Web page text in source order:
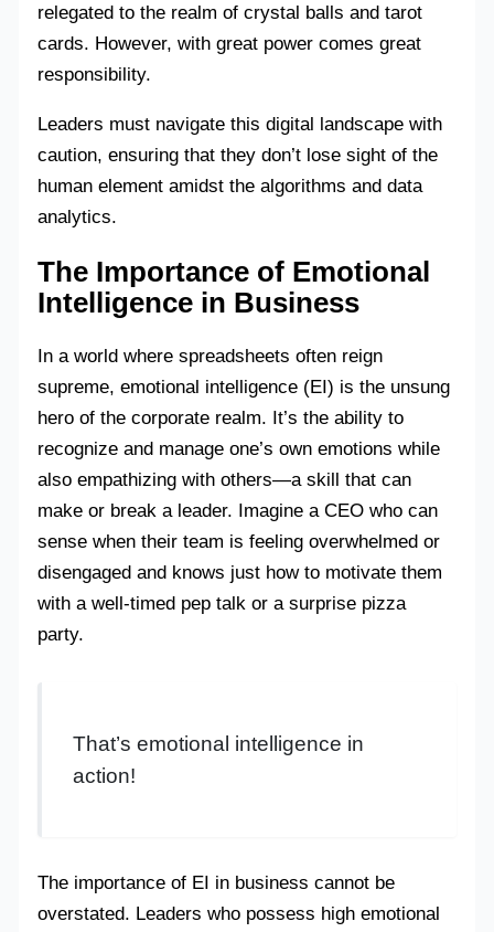
relegated to the realm of crystal balls and tarot
cards. However, with great power comes great
responsibility.
Leaders must navigate this digital landscape with
caution, ensuring that they don’t lose sight of the
human element amidst the algorithms and data
analytics.
The Importance of Emotional
Intelligence in Business
In a world where spreadsheets often reign
supreme, emotional intelligence (EI) is the unsung
hero of the corporate realm. It’s the ability to
recognize and manage one’s own emotions while
also empathizing with others—a skill that can
make or break a leader. Imagine a CEO who can
sense when their team is feeling overwhelmed or
disengaged and knows just how to motivate them
with a well-timed pep talk or a surprise pizza
party.
That’s emotional intelligence in
action!
The importance of EI in business cannot be
overstated. Leaders who possess high emotional